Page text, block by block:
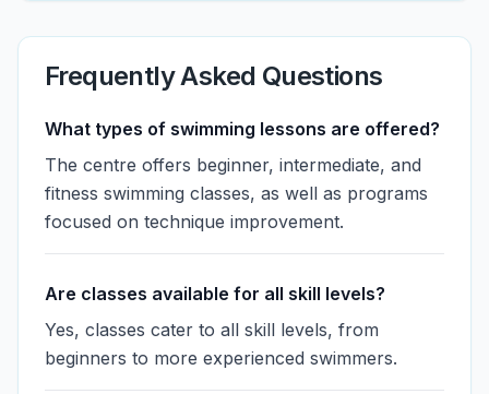
Frequently Asked Questions
What types of swimming lessons are offered?
The centre offers beginner, intermediate, and
fitness swimming classes, as well as programs
focused on technique improvement.
Are classes available for all skill levels?
Yes, classes cater to all skill levels, from
beginners to more experienced swimmers.